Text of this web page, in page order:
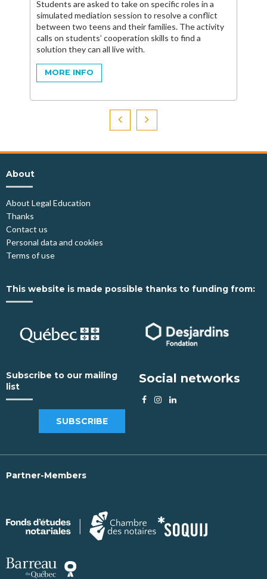
Students are asked to take on specific roles in a
simulated mediation session to resolve a conflict
between two teens and their families. The activity
calls on students’ cooperation skills to find a
solution they can all live with.
MORE INFO
About
About Legal Education
Thanks
Contact us
Personal data and cookies
Terms of use
This website is made possible thanks to funding from:
Subscribe to our mailing
list
SUBSCRIBE
Social networks
Partner-Members